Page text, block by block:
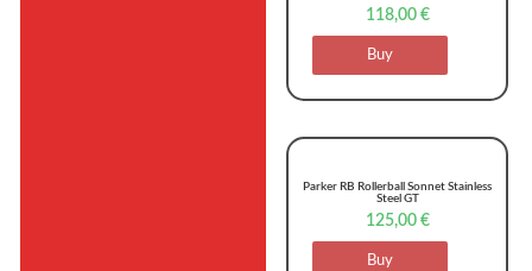
118,00 €
Buy
Parker RB Rollerball Sonnet Stainless
Steel GT
125,00 €
Buy